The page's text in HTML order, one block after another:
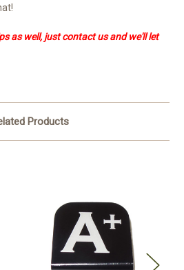
as well, just contact us and we'll let
Products